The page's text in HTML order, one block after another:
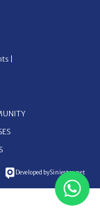
|
Developed by Siniestro.net